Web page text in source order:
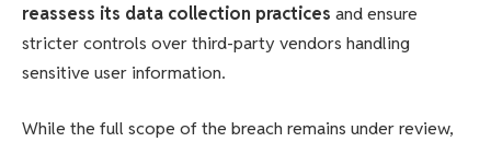
reassess its data collection practices and ensure
stricter controls over third-party vendors handling
sensitive user information.
While the full scope of the breach remains under review,